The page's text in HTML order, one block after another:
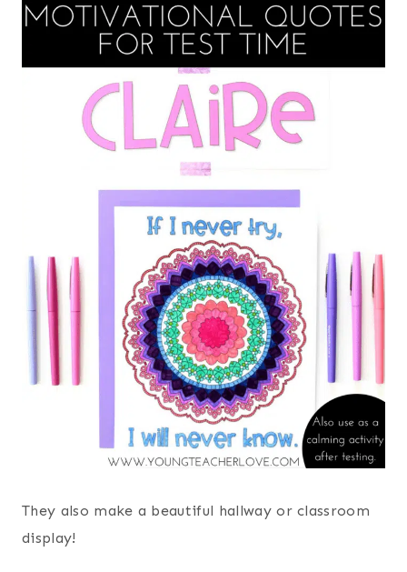
They also make a beautiful hallway or classroom
display!